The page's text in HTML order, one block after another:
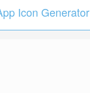
Icon Generator